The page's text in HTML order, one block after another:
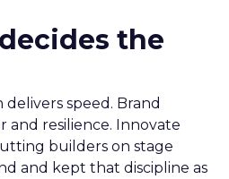
the
speed. Brand
and resilience. Innovate
builders on stage
and kept that discipline as